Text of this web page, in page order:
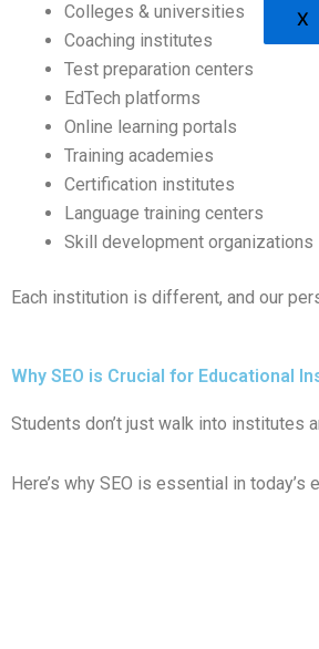
X
Colleges & universities
Coaching institutes
Test preparation centers
EdTech platforms
Online learning portals
Training academies
Certification institutes
Language training centers
Skill development organizations
Each institution is different, and our
Why SEO is Crucial for Educational
Students don’t just walk into institutes
Here’s why SEO is essential in today’s